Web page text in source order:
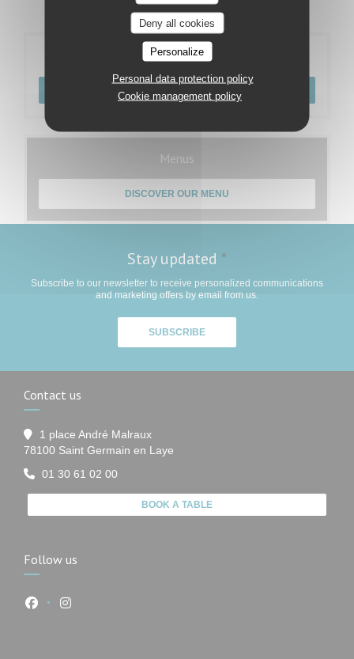
Deny all cookies
Personalize
Personal data protection policy
Cookie management policy
Booking
BOOK A TABLE
Menus
DISCOVER OUR MENU
Stay updated *
Subscribe to our newsletter to receive personalized communications
and marketing offers by email from us.
SUBSCRIBE
Contact us
1 place André Malraux
78100 Saint Germain en Laye
01 30 61 02 00
BOOK A TABLE
Follow us
Facebook ((opens in a new window))
Instagram ((opens in a new window))